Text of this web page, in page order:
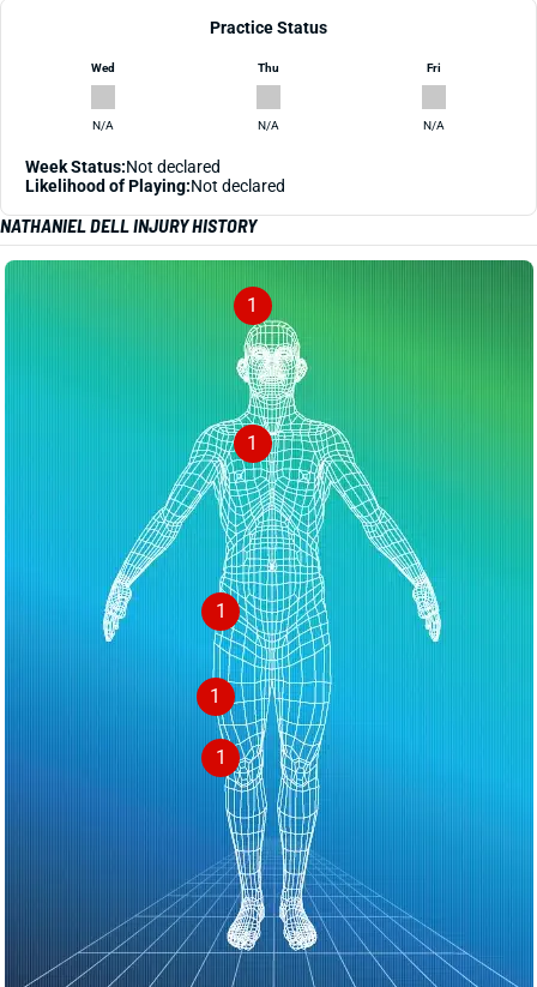
Practice Status
Wed
N/A
Thu
N/A
Fri
N/A
Week Status:Not declared
Likelihood of Playing:Not declared
NATHANIEL DELL INJURY HISTORY
1
1
1
1
1